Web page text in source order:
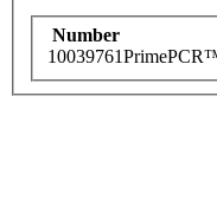
Number
10039761